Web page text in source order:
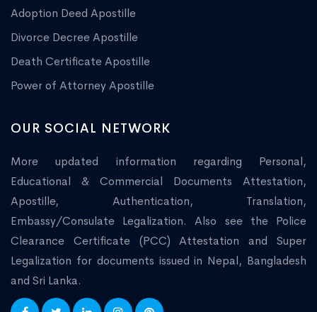
Adoption Deed Apostille
Divorce Decree Apostille
Death Certificate Apostille
Power of Attorney Apostille
OUR SOCIAL NETWORK
More updated information regarding Personal,
Educational & Commercial Documents Attestation,
Apostille, Authentication, Translation,
Embassy/Consulate Legalization. Also see the Police
Clearance Certificate (PCC) Attestation and Super
Legalization for documents issued in Nepal, Bangladesh
and Sri Lanka.